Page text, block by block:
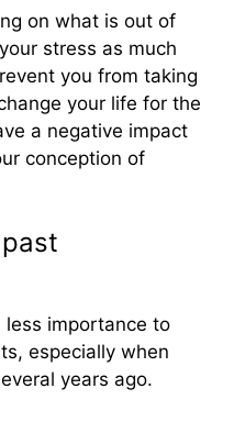
on what is out of
stress as much
you from taking
your life for the
a negative impact
conception of
less importance to
especially when
years ago.